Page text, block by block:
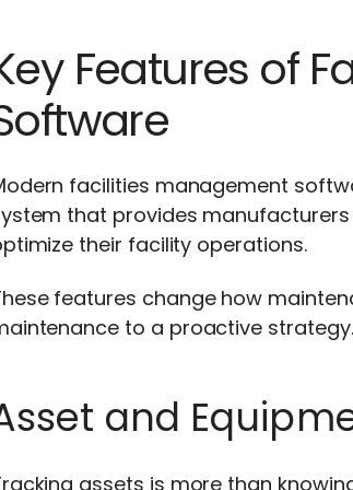
Features of
facilities management
that provides
their facility operations.
features change how
to a proactive strategy.
and
assets is more than